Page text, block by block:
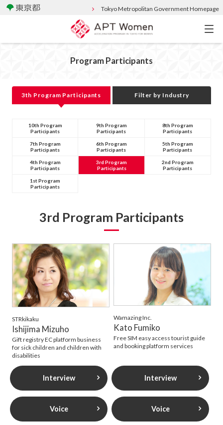
Tokyo Metropolitan Government Homepage
Program Participants
3th Program Participants Filter by Industry
10th Program
Participants
9th Program
Participants
8th Program
Participants
7th Program
Participants
6th Program
Participants
5th Program
Participants
4th Program
Participants
3rd Program
Participants
2nd Program
Participants
1st Program
Participants
3rd Program Participants
STRkikaku
Ishijima Mizuho
Gift registry EC platform business
for sick children and children with
disabilities
Interview
Voice
Wamazing Inc.
Kato Fumiko
Free SIM easy access tourist guide
and booking platform services
Interview
Voice